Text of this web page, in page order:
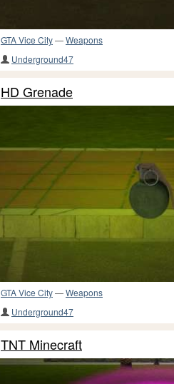
GTA Vice City—Weapons
Underground47
HD Grenade
GTA Vice City—Weapons
Underground47
TNT Minecraft